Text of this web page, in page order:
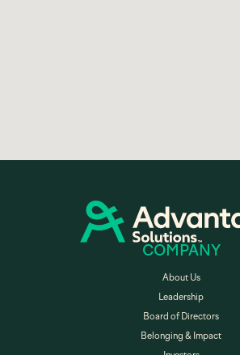
COMPANY
About Us
Leadership
Board of Directors
Belonging & Impact